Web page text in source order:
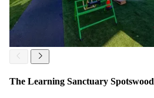
The Learning Sanctuary Spotswood